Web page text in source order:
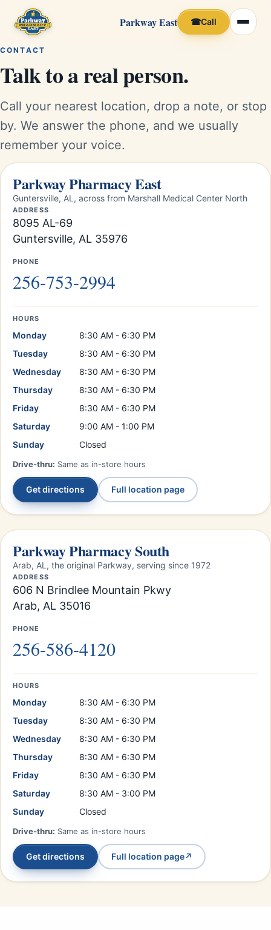
Parkway East ☎Call
CONTACT
Talk to a real person.
Call your nearest location, drop a note, or stop
by. We answer the phone, and we usually
remember your voice.
Parkway Pharmacy East
Guntersville, AL, across from Marshall Medical Center North
ADDRESS
8095 AL-69
Guntersville, AL 35976
PHONE
256-753-2994
HOURS
Monday
8:30 AM - 6:30 PM
Tuesday
8:30 AM - 6:30 PM
Wednesday
8:30 AM - 6:30 PM
Thursday
8:30 AM - 6:30 PM
Friday
8:30 AM - 6:30 PM
Saturday
9:00 AM - 1:00 PM
Sunday
Closed
Drive-thru: Same as in-store hours
Get directions Full location page
Parkway Pharmacy South
Arab, AL, the original Parkway, serving since 1972
ADDRESS
606 N Brindlee Mountain Pkwy
Arab, AL 35016
PHONE
256-586-4120
HOURS
Monday
8:30 AM - 6:30 PM
Tuesday
8:30 AM - 6:30 PM
Wednesday
8:30 AM - 6:30 PM
Thursday
8:30 AM - 6:30 PM
Friday
8:30 AM - 6:30 PM
Saturday
8:30 AM - 3:00 PM
Sunday
Closed
Drive-thru: Same as in-store hours
Get directions Full location page↗